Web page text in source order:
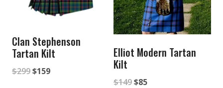
Clan Stephenson
Tartan Kilt
$299Original
$159Current
Elliot Modern Tartan
Kilt
$149Original
$85Current